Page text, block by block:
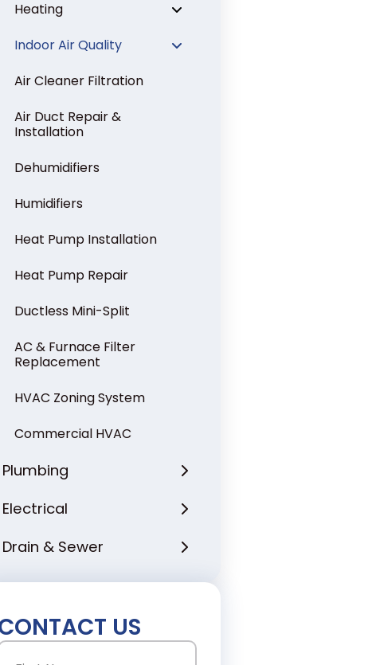
Heating
Indoor Air Quality
Air Cleaner Filtration
Air Duct Repair &
Installation
Dehumidifiers
Humidifiers
Heat Pump Installation
Heat Pump Repair
Ductless Mini-Split
AC & Furnace Filter
Replacement
HVAC Zoning System
Commercial HVAC
Plumbing
Electrical
Drain & Sewer
US
(Required)